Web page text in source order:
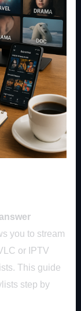
you to stream
or IPTV
This guide
step by